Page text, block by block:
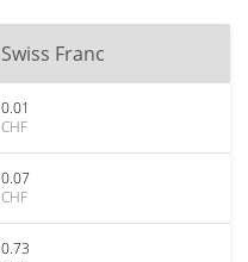
Swiss Franc
0.01
CHF
0.07
CHF
0.73